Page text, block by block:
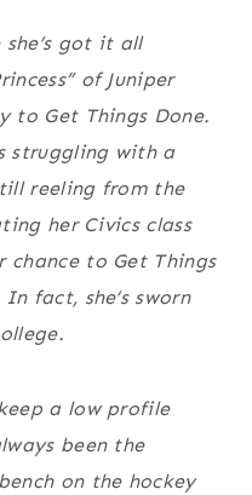
she’s got it all
of Juniper
to Get Things Done.
struggling with a
reeling from the
her Civics class
chance to Get Things
fact, she’s sworn
a low profile
been the
on the hockey